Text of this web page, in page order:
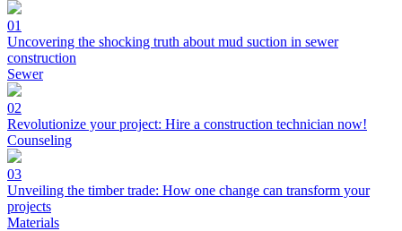
01
Uncovering the shocking truth about mud suction in sewer
construction
Sewer
02
Revolutionize your project: Hire a construction technician now!
Counseling
03
Unveiling the timber trade: How one change can transform your
projects
Materials